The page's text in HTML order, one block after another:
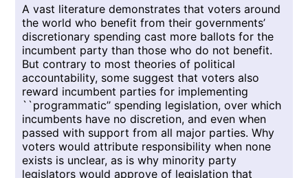
A vast literature demonstrates that voters around
the world who benefit from their governments’
discretionary spending cast more ballots for the
incumbent party than those who do not benefit.
But contrary to most theories of political
accountability, some suggest that voters also
reward incumbent parties for implementing
``programmatic’’ spending legislation, over which
incumbents have no discretion, and even when
passed with support from all major parties. Why
voters would attribute responsibility when none
exists is unclear, as is why minority party
legislators would approve of legislation that